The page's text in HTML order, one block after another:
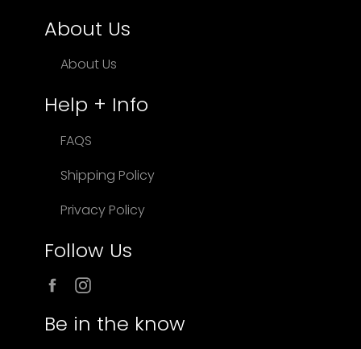
About Us
About Us
Help + Info
FAQS
Shipping Policy
Privacy Policy
Follow Us
Facebook
Be in the know